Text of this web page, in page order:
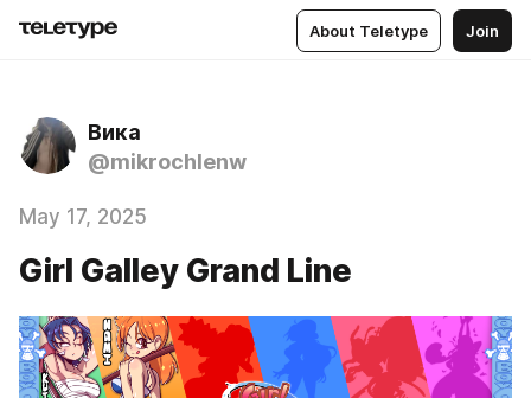
About Teletype Join
Вика
@mikrochlenw
May 17, 2025
Girl Galley Grand Line